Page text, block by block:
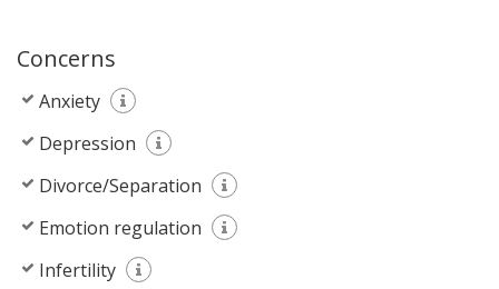
Concerns
Anxiety
Depression
Divorce/Separation
Emotion regulation
Infertility